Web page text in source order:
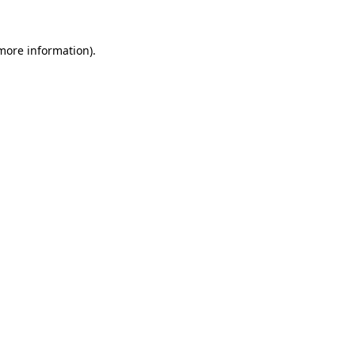
information).